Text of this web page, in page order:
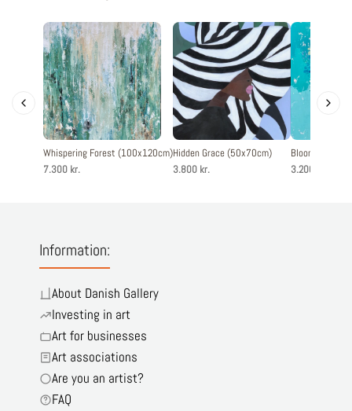
Whispering Forest (100x120cm)
7.300 kr.
Hidden Grace (50x70cm)
3.800 kr.
Blooming joy
3.200 kr.
Information:
About Danish Gallery
Investing in art
Art for businesses
Art associations
Are you an artist?
FAQ